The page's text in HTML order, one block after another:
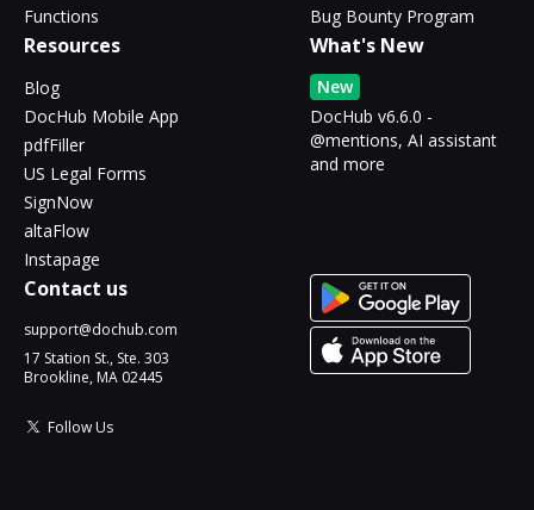
Functions
Bug Bounty Program
Resources
Blog
DocHub Mobile App
pdfFiller
US Legal Forms
SignNow
altaFlow
Instapage
What's New
New
DocHub v6.6.0 -
@mentions, AI assistant
and more
Contact us
support@dochub.com
17 Station St., Ste. 303
Brookline, MA 02445
Follow Us